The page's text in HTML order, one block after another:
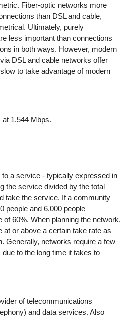
Fiber-optic networks more
than DSL and cable,
Ultimately, purely
less important than connections
in both ways. However, modern
DSL and cable networks offer
to take advantage of modern
1.544 Mbps.
a service - typically expressed in
the service divided by the total
take the service. If a community
people and 6,000 people
60%. When planning the network,
at or above a certain take rate as
Generally, networks require a few
to the long time it takes to
of telecommunications
and data services. Also